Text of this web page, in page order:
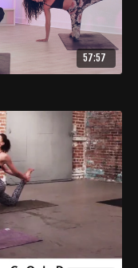
57:57